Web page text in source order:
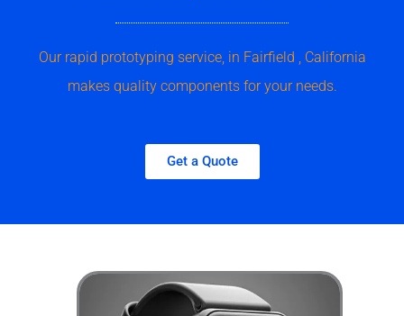
Our rapid prototyping service, in Fairfield , California
makes quality components for your needs.
Get a Quote